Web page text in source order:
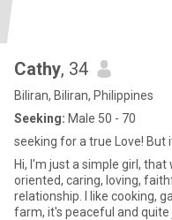
Cathy, 34
Biliran, Biliran, Philippines
Seeking: Male 50 - 70
seeking for a true Love! But
Hi, I'm just a simple girl,
oriented, caring, loving,
relationship. I like cooking,
farm, it's peaceful and quite